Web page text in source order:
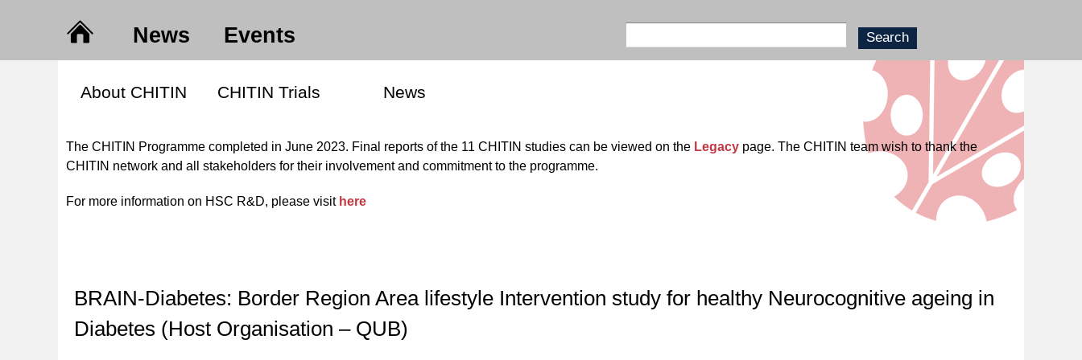
News Events
About CHITIN CHITIN Trials News
The CHITIN Programme completed in June 2023. Final reports of the 11 CHITIN studies can be viewed on the Legacy page. The CHITIN team wish to thank the
CHITIN network and all stakeholders for their involvement and commitment to the programme.
For more information on HSC R&D, please visit here
BRAIN-Diabetes: Border Region Area lifestyle Intervention study for healthy Neurocognitive ageing in
Diabetes (Host Organisation – QUB)